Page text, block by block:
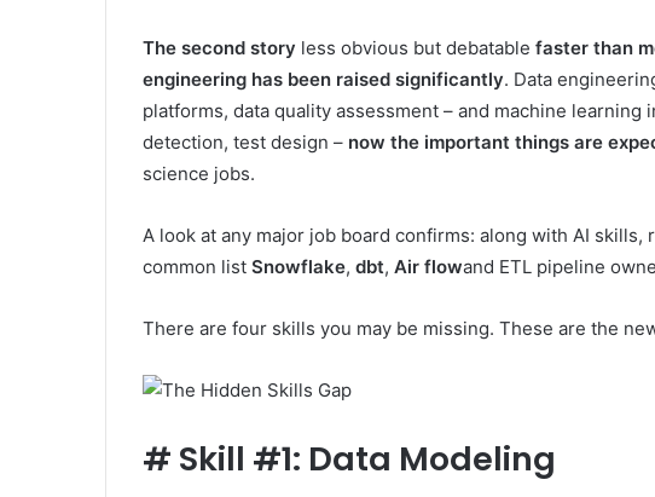
The second story less obvious but debatable faster than
engineering has been raised significantly. Data
platforms, data quality assessment – and machine
detection, test design – now the important things are
science jobs.
A look at any major job board confirms: along with AI skills,
common list Snowflake, dbt, Air flowand ETL pipeline
There are four skills you may be missing. These are the
# Skill #1: Data Modeling